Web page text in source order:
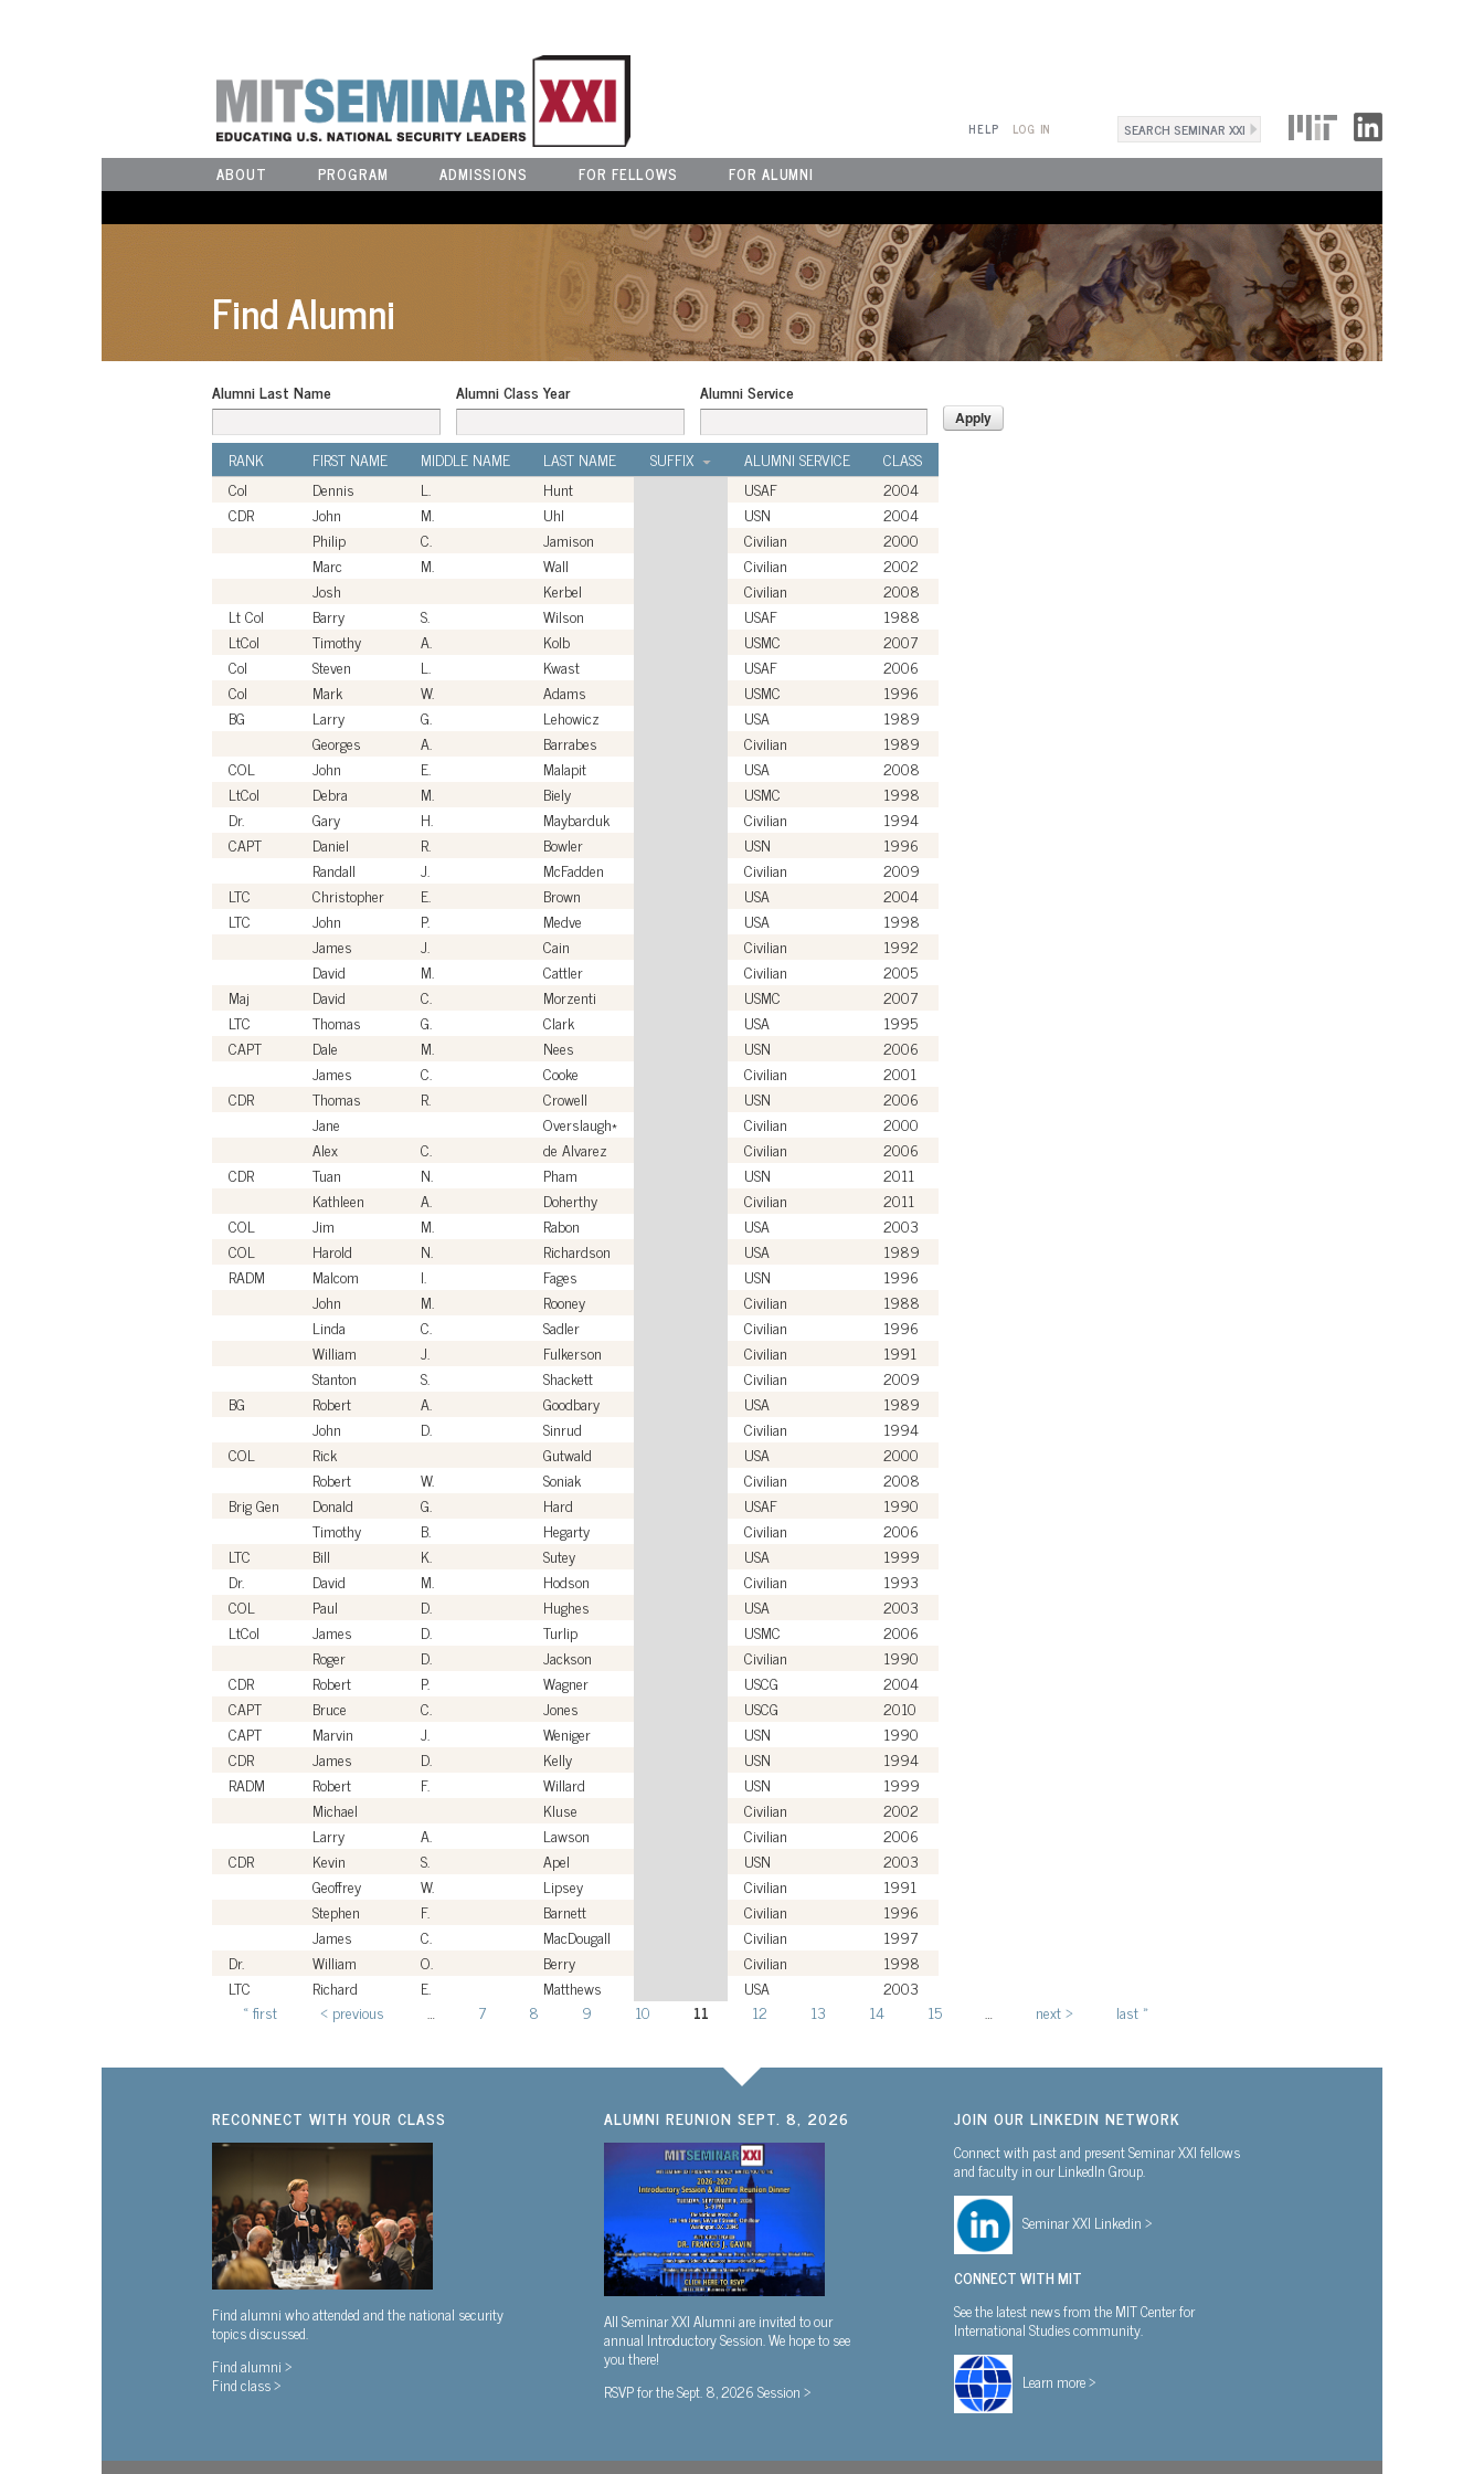
Search
form
Search
LOG IN
HELP
ABOUT PROGRAM ADMISSIONS FOR FELLOWS FOR ALUMNI
Find Alumni
Alumni Last Name Alumni Class Year Alumni Service
RANK FIRST NAME MIDDLE NAME LAST NAME SUFFIX ALUMNI SERVICE
CLASS
Col
Dennis L. Hunt USAF
2004
CDR
John M. Uhl USN
2004
Philip
C. Jamison Civilian
2000
Marc
M. Wall Civilian
2002
Josh
Kerbel Civilian
2008
Lt Col
Barry S. Wilson USAF
1988
LtCol
Timothy A. Kolb USMC
2007
Col
Steven L. Kwast USAF
2006
Col
Mark W. Adams USMC
1996
BG
Larry G. Lehowicz USA
1989
Georges
A. Barrabes Civilian
1989
COL
John E. Malapit USA
2008
LtCol
Debra M. Biely USMC
1998
Dr.
Gary H. Maybarduk Civilian
1994
CAPT
Daniel R. Bowler USN
1996
Randall
J. McFadden Civilian
2009
LTC
Christopher E. Brown USA
2004
LTC
John P. Medve USA
1998
James
J. Cain Civilian
1992
David
M. Cattler Civilian
2005
Maj
David C. Morzenti USMC
2007
LTC
Thomas G. Clark USA
1995
CAPT
Dale M. Nees USN
2006
James
C. Cooke Civilian
2001
CDR
Thomas R. Crowell USN
2006
Jane
Overslaugh* Civilian
2000
Alex
C. de Alvarez Civilian
2006
CDR
Tuan N. Pham USN
2011
Kathleen
A. Doherthy Civilian
2011
COL
Jim M. Rabon USA
2003
COL
Harold N. Richardson USA
1989
RADM
Malcom I. Fages USN
1996
John
M. Rooney Civilian
1988
Linda
C. Sadler Civilian
1996
William
J. Fulkerson Civilian
1991
Stanton
S. Shackett Civilian
2009
BG
Robert A. Goodbary USA
1989
John
D. Sinrud Civilian
1994
COL
Rick Gutwald USA
2000
Robert
W. Soniak Civilian
2008
Brig Gen
Donald G. Hard USAF
1990
Timothy
B. Hegarty Civilian
2006
LTC
Bill K. Sutey USA
1999
Dr.
David M. Hodson Civilian
1993
COL
Paul D. Hughes USA
2003
LtCol
James D. Turlip USMC
2006
Roger
D. Jackson Civilian
1990
CDR
Robert P. Wagner USCG
2004
CAPT
Bruce C. Jones USCG
2010
CAPT
Marvin J. Weniger USN
1990
CDR
James D. Kelly USN
1994
RADM
Robert F. Willard USN
1999
Michael
Kluse Civilian
2002
Larry
A. Lawson Civilian
2006
CDR
Kevin S. Apel USN
2003
Geoffrey
W. Lipsey Civilian
1991
Stephen
F. Barnett Civilian
1996
James
C. MacDougall Civilian
1997
Dr.
William O. Berry Civilian
1998
LTC
Richard E. Matthews USA 2003
« first ‹ previous … 7 8 9 10 11 12 13 14 15 … next › last »
RECONNECT WITH YOUR CLASS
Find alumni who attended and the national security
topics discussed.
Find alumni >
Find class >
ALUMNI REUNION SEPT. 8, 2026
All Seminar XXI Alumni are invited to our
annual Introductory Session. We hope to see
you there!
RSVP for the Sept. 8, 2026 Session >
JOIN OUR LINKEDIN NETWORK
Connect with past and present Seminar XXI fellows
and faculty in our LinkedIn Group.
Seminar XXI Linkedin >
CONNECT WITH MIT
See the latest news from the MIT Center for
International Studies community.
Learn more >